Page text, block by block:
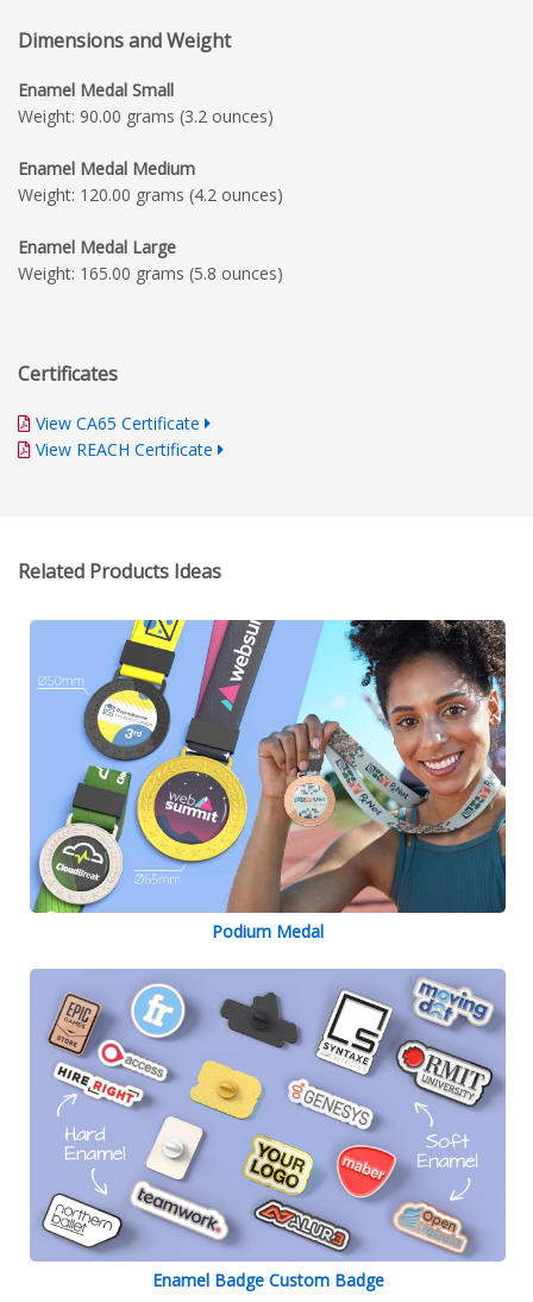
Dimensions and Weight
Enamel Medal Small
Weight: 90.00 grams (3.2 ounces)
Enamel Medal Medium
Weight: 120.00 grams (4.2 ounces)
Enamel Medal Large
Weight: 165.00 grams (5.8 ounces)
Certificates
View CA65 Certificate
View REACH Certificate
Related Products Ideas
Podium Medal
Enamel Badge Custom Badge